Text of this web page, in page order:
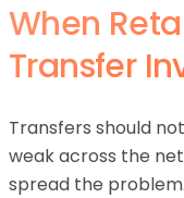
When
Transfer
Transfers should
weak across the
spread the problem.